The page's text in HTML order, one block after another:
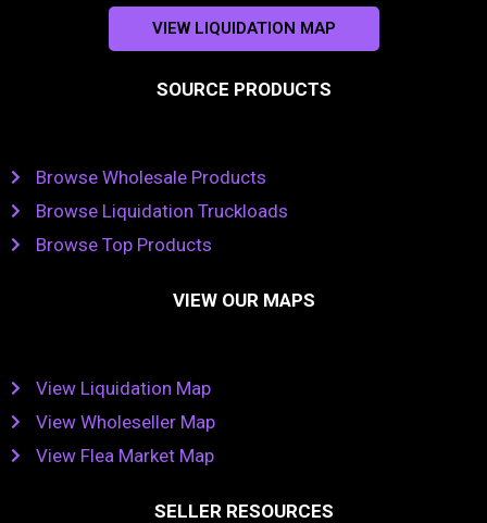
VIEW LIQUIDATION MAP
SOURCE PRODUCTS
Browse Wholesale Products
Browse Liquidation Truckloads
Browse Top Products
VIEW OUR MAPS
View Liquidation Map
View Wholeseller Map
View Flea Market Map
SELLER RESOURCES